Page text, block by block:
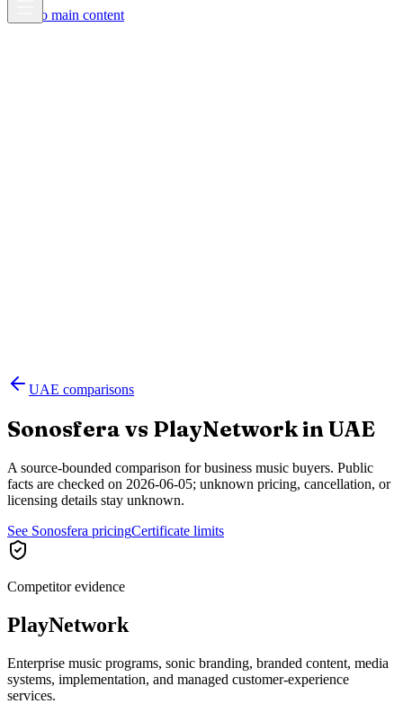
Skip to main content
UAE comparisons
Sonosfera vs PlayNetworkinUAE
A source-bounded comparison for business music buyers. Public
facts are checked on 2026-06-05; unknown pricing, cancellation, or
licensing details stay unknown.
See Sonosfera pricingCertificate limits
Competitor evidence
PlayNetwork
Enterprise music programs, sonic branding, branded content, media
systems, implementation, and managed customer-experience
services.